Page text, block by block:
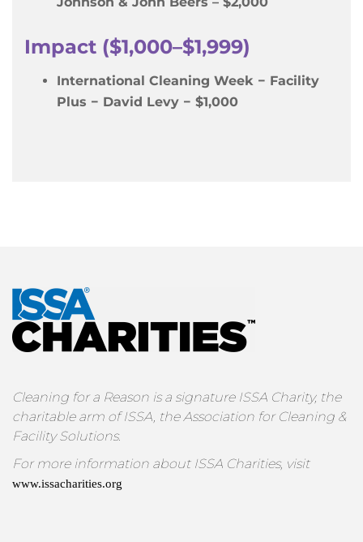
Impact ($1,000–$1,999)
International Cleaning Week − Facility
Plus − David Levy − $1,000
Cleaning for a Reason is a signature ISSA Charity, the
charitable arm of ISSA, the Association for Cleaning &
Facility Solutions.
For more information about ISSA Charities, visit
www.issacharities.org